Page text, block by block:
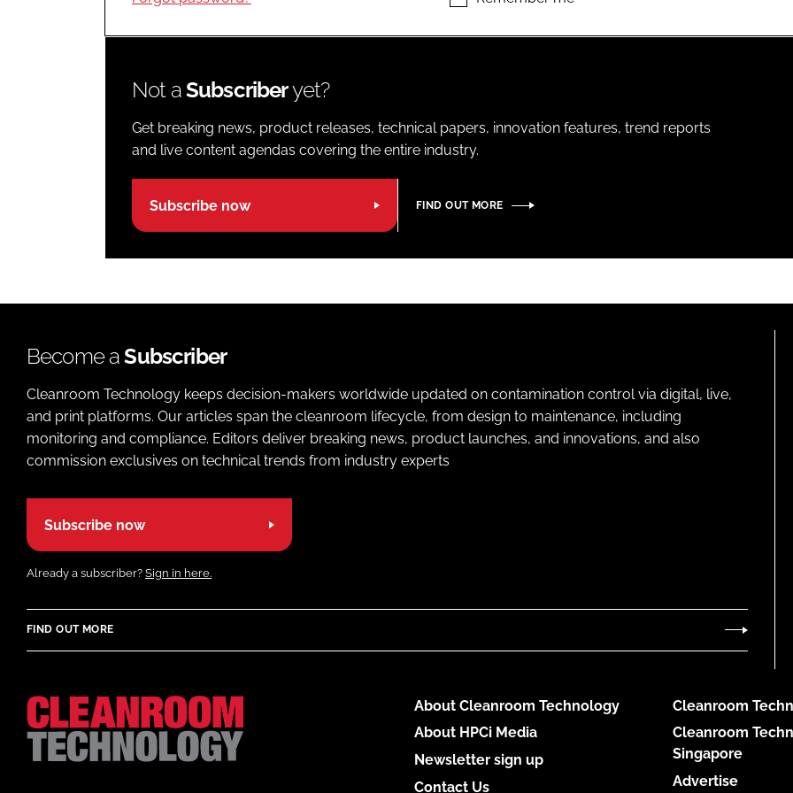
Not aSubscriberyet?
Get breaking news, product releases, technical papers, innovation features, trend reports
and live content agendas covering the entire industry.
Subscribe now FIND OUT MORE
Become aSubscriber
Cleanroom Technology keeps decision-makers worldwide updated on contamination control via digital, live,
and print platforms. Our articles span the cleanroom lifecycle, from design to maintenance, including
monitoring and compliance. Editors deliver breaking news, product launches, and innovations, and also
commission exclusives on technical trends from industry experts
Subscribe now
Already a subscriber? Sign in here.
FIND OUT MORE
About Cleanroom Technology
About HPCi Media
Newsletter sign up
Contact Us
Cleanroom
Cleanroom
Singapore
Advertise